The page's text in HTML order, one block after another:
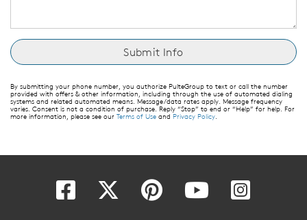
By submitting your phone number, you authorize PulteGroup to text or call the number
provided with offers & other information, including through the use of automated dialing
systems and related automated means. Message/data rates apply. Message frequency
varies. Consent is not a condition of purchase. Reply “Stop” to end or “Help” for help. For
more information, please see our Terms of Use and Privacy Policy.